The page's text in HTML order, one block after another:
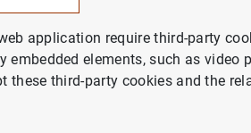
statistics Related statistics
with the rest of the
application require third-party
embedded elements, such as video
these third-party cookies and the